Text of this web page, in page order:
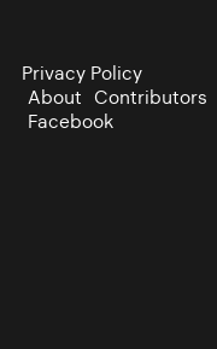
Privacy Policy
About Contributors
Facebook